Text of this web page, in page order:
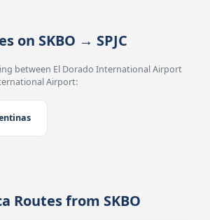
on SKBO → SPJC
between El Dorado International Airport
Airport:
Routes from SKBO